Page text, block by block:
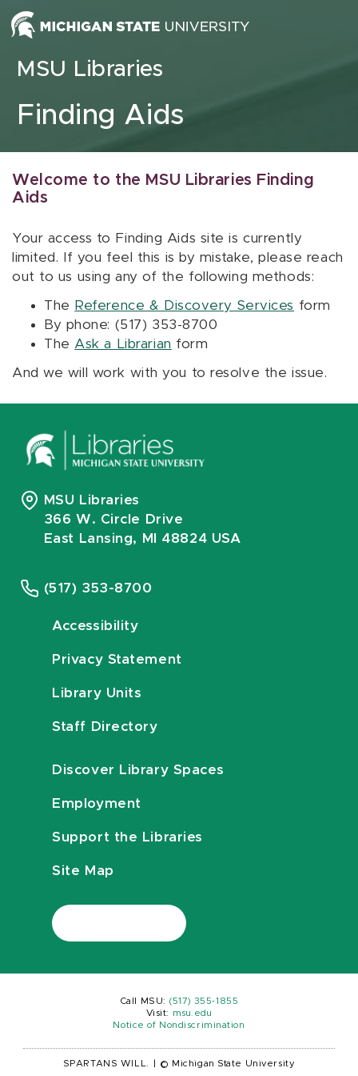
Skip to content
MSU Libraries
Finding Aids
Welcome to the MSU Libraries Finding
Aids
Your access to Finding Aids site is currently
limited. If you feel this is by mistake, please reach
out to us using any of the following methods:
The Reference & Discovery Services form
By phone: (517) 353-8700
The Ask a Librarian form
And we will work with you to resolve the issue.
MSU Libraries
366 W. Circle Drive
East Lansing, MI 48824 USA
(517) 353-8700
Accessibility
Privacy Statement
Library Units
Staff Directory
Discover Library Spaces
Employment
Support the Libraries
Site Map
Call MSU: (517) 355-1855
Visit:
msu.edu
Notice of Nondiscrimination
SPARTANS WILL. © Michigan State University